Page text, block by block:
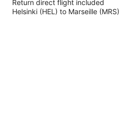
Return direct flight included
Helsinki (HEL) to Marseille (MRS)